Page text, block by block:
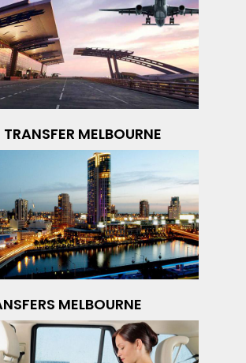
MELBOURNE
MELBOURNE